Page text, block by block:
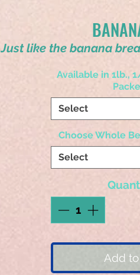
Just like the banana
Available in 1lb.,
Select
Choose Whole
Select
Add